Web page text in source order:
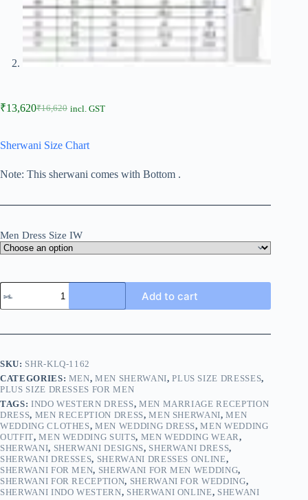
₹16,620
₹13,620 incl. GST
Sherwani Size Chart
Note: This sherwani comes with Bottom .
Men Dress Size IW
Add to cart
SKU: SHR-KLQ-1162
CATEGORIES: MEN,MEN SHERWANI,PLUS SIZE DRESSES,
PLUS SIZE DRESSES FOR MEN
TAGS: INDO WESTERN DRESS, MEN MARRIAGE RECEPTION
DRESS, MEN RECEPTION DRESS,MEN SHERWANI,MEN
WEDDING CLOTHES,MEN WEDDING DRESS,MEN WEDDING
OUTFIT,MEN WEDDING SUITS, MEN WEDDING WEAR,
SHERWANI, SHERWANI DESIGNS, SHERWANI DRESS,
SHERWANI DRESSES, SHERWANI DRESSES ONLINE,
SHERWANI FOR MEN, SHERWANI FOR MEN WEDDING,
SHERWANI FOR RECEPTION, SHERWANI FOR WEDDING,
SHERWANI INDO WESTERN, SHERWANI ONLINE, SHEWANI